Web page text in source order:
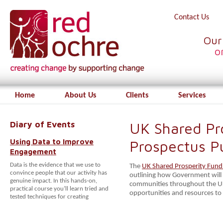
Contact Us
Home About Us Clients Services
Diary of Events
Using Data to Improve
Engagement
Data is the evidence that we use to
convince people that our activity has
genuine impact. In this hands-on,
practical course you’ll learn tried and
tested techniques for creating
UK Shared
Prospectus
The UK Shared Prosperity Fund
outlining how Government will
communities throughout the
opportunities and resources